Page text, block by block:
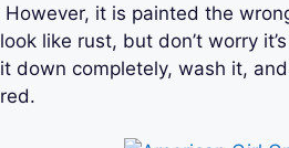
However, it is painted the
look like rust, but don’t worry
it down completely, wash it,
red.